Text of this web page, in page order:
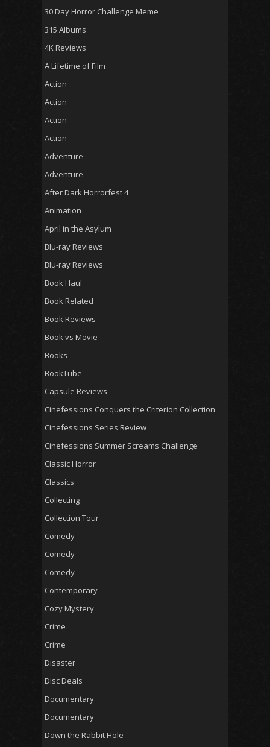
30 Day Horror Challenge Meme
315 Albums
4K Reviews
A Lifetime of Film
Action
Action
Action
Action
Adventure
Adventure
After Dark Horrorfest 4
Animation
April in the Asylum
Blu-ray Reviews
Blu-ray Reviews
Book Haul
Book Related
Book Reviews
Book vs Movie
Books
BookTube
Capsule Reviews
Cinefessions Conquers the Criterion Collection
Cinefessions Series Review
Cinefessions Summer Screams Challenge
Classic Horror
Classics
Collecting
Collection Tour
Comedy
Comedy
Comedy
Contemporary
Cozy Mystery
Crime
Crime
Disaster
Disc Deals
Documentary
Documentary
Down the Rabbit Hole